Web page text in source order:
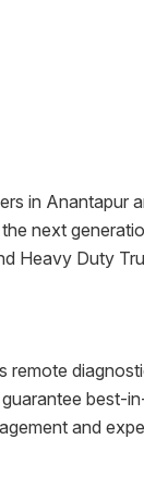
in Anantapur
next
Heavy Duty
remote
best-
and